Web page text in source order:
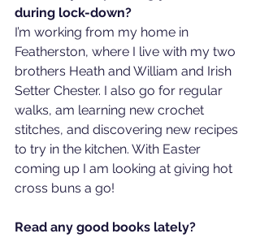
during lock-down?
I’m working from my home in
Featherston, where I live with my two
brothers Heath and William and Irish
Setter Chester. I also go for regular
walks, am learning new crochet
stitches, and discovering new recipes
to try in the kitchen. With Easter
coming up I am looking at giving hot
cross buns a go!
Read any good books lately?